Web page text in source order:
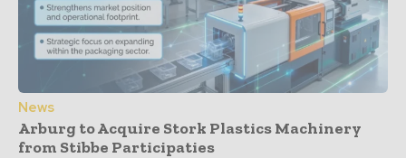
News
Arburg to Acquire Stork Plastics Machinery
from Stibbe Participaties